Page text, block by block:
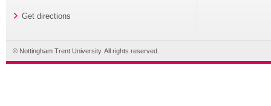
Get directions
© Nottingham Trent University. All rights reserved.